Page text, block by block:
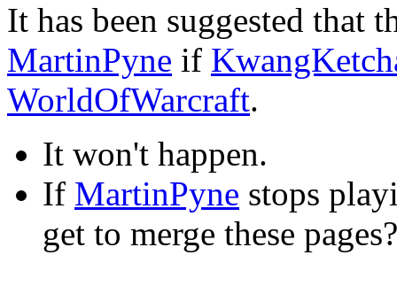
It has been suggested that
MartinPyne if
WorldOfWarcraft.
It won't happen.
If MartinPyne stops
get to merge these pages?